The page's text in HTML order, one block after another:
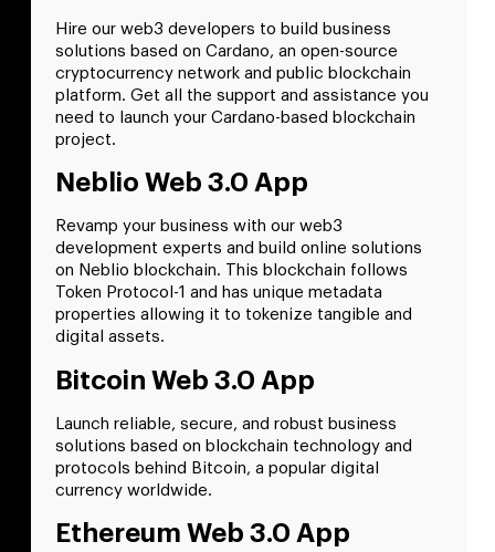
Hire our web3 developers to build business
solutions based on Cardano, an open-source
cryptocurrency network and public blockchain
platform. Get all the support and assistance you
need to launch your Cardano-based blockchain
project.
Neblio Web 3.0 App
Revamp your business with our web3
development experts and build online solutions
on Neblio blockchain. This blockchain follows
Token Protocol-1 and has unique metadata
properties allowing it to tokenize tangible and
digital assets.
Bitcoin Web 3.0 App
Launch reliable, secure, and robust business
solutions based on blockchain technology and
protocols behind Bitcoin, a popular digital
currency worldwide.
Ethereum Web 3.0 App